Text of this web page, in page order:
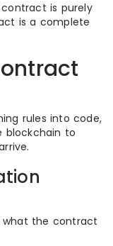
is purely
is a complete
rules into code,
blockchain to
what the contract